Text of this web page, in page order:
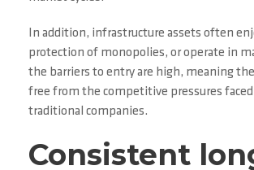
In addition, infrastructure assets often
protection of monopolies, or operate in
the barriers to entry are high, meaning
free from the competitive pressures
traditional companies.
Consistent